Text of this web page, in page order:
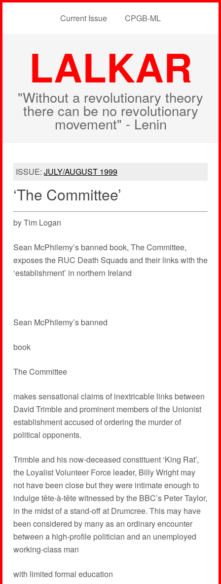
Current Issue CPGB-ML
LALKAR
"Without a revolutionary theory
there can be no revolutionary
movement" - Lenin
ISSUE: JULY/AUGUST 1999
‘The Committee’
by Tim Logan
Sean McPhilemy’s banned book, The Committee,
exposes the RUC Death Squads and their links with the
‘establishment’ in northern Ireland
Sean McPhilemy’s banned
book
The Committee
makes sensational claims of inextricable links between
David Trimble and prominent members of the Unionist
establishment accused of ordering the murder of
political opponents.
Trimble and his now-deceased constituent ‘King Rat’,
the Loyalist Volunteer Force leader, Billy Wright may
not have been close but they were intimate enough to
indulge tête-à-tête witnessed by the BBC’s Peter Taylor,
in the midst of a stand-off at Drumcree. This may have
been considered by many as an ordinary encounter
between a high-profile politician and an unemployed
working-class man
with limited formal education